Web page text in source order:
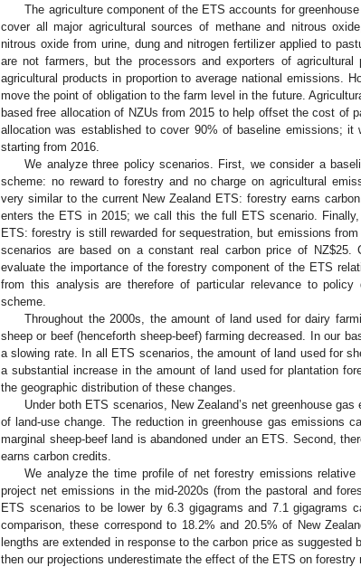
The agriculture component of the ETS accounts for
cover all major agricultural sources of methane and nitrous
nitrous oxide from urine, dung and nitrogen fertilizer applied to
are not farmers, but the processors and exporters of
agricultural products in proportion to average national emissions.
move the point of obligation to the farm level in the future.
based free allocation of NZUs from 2015 to help offset the cost of
allocation was established to cover 90% of baseline emissions; it
starting from 2016.
We analyze three policy scenarios. First, we consider a
scheme: no reward to forestry and no charge on agricultural
very similar to the current New Zealand ETS: forestry earns
enters the ETS in 2015; we call this the full ETS scenario.
ETS: forestry is still rewarded for sequestration, but emissions
scenarios are based on a constant real carbon price of
evaluate the importance of the forestry component of the ETS
from this analysis are therefore of particular relevance to
scheme.
Throughout the 2000s, the amount of land used for dairy
sheep or beef (henceforth sheep-beef) farming decreased. In our
a slowing rate. In all ETS scenarios, the amount of land used for
a substantial increase in the amount of land used for plantation
the geographic distribution of these changes.
Under both ETS scenarios, New Zealand’s net greenhouse
of land-use change. The reduction in greenhouse gas emissions
marginal sheep-beef land is abandoned under an ETS. Second,
earns carbon credits.
We analyze the time profile of net forestry emissions
project net emissions in the mid-2020s (from the pastoral and
ETS scenarios to be lower by 6.3 gigagrams and 7.1 gigagrams
comparison, these correspond to 18.2% and 20.5% of New
lengths are extended in response to the carbon price as suggested
then our projections underestimate the effect of the ETS on forestry